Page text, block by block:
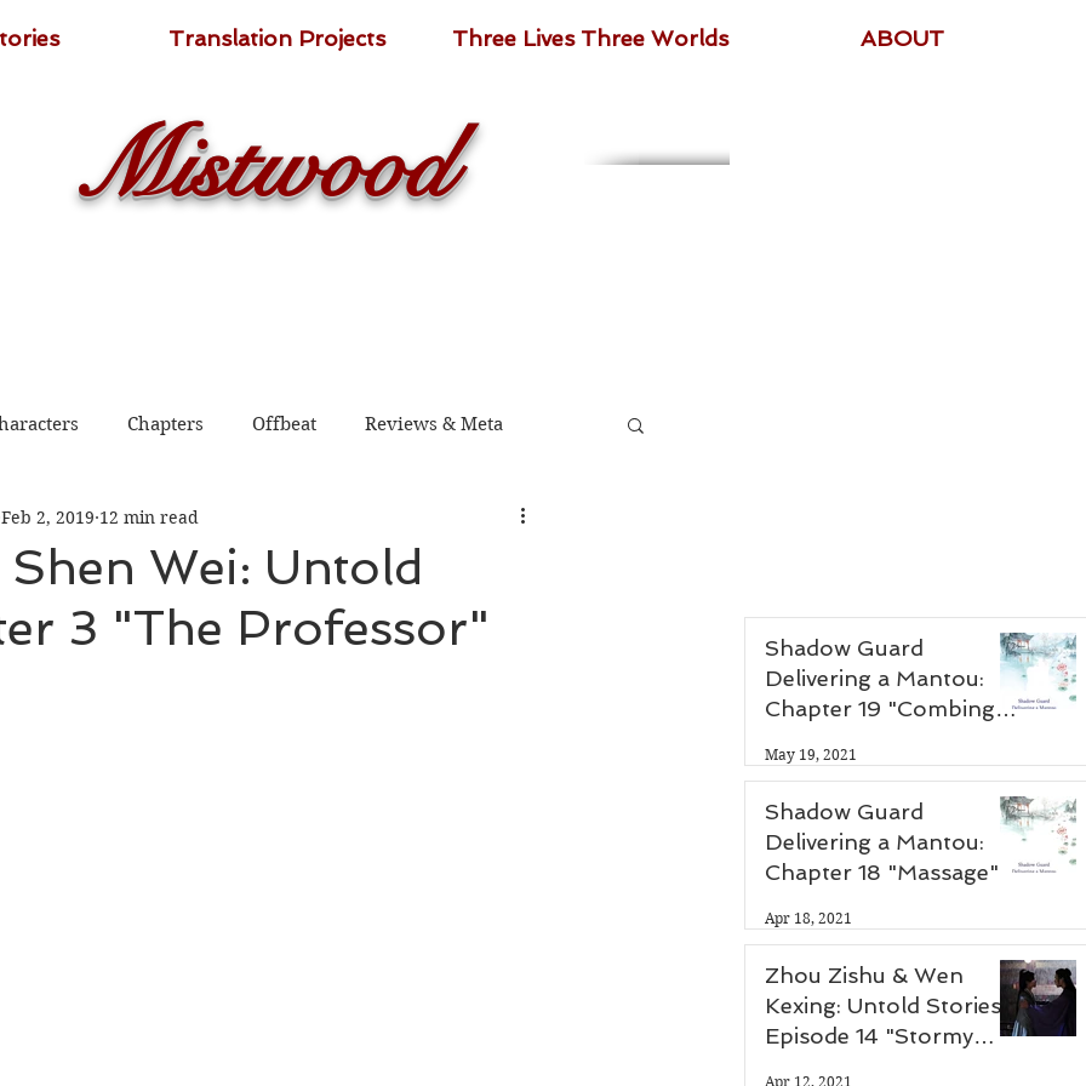
Mistwood
Translation Projects Three Lives Three Worlds ABOUT
Chapters Offbeat Reviews & Meta
2020 Shadow Guard Delivering a Mantou
BL Untold Stories Word of Honor
Wei: Untold
3 "The Professor"
Feb 2, 2019 12 min read
Shadow Guard
Delivering a Mantou:
Chapter 19 "Combing
May 19, 2021
Shadow Guard
Delivering a Mantou:
Chapter 18 "Massage"
Apr 18, 2021
Zhou Zishu & Wen
Kexing: Untold Stories -
Episode 14 "Stormy
Apr 12, 2021